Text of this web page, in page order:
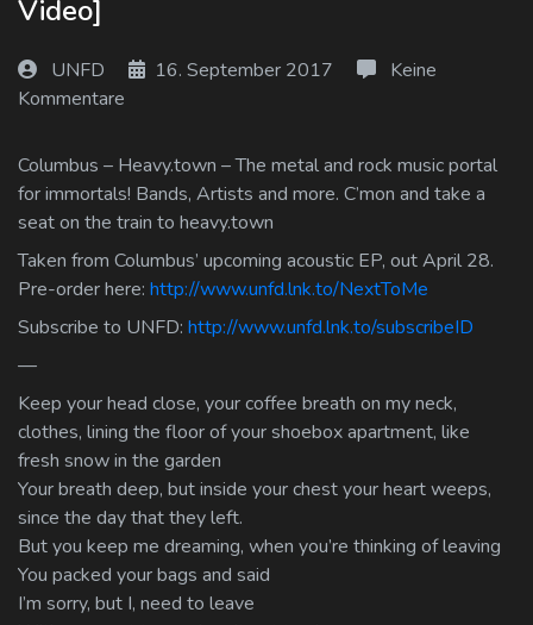
Log In
Log Out
Video]
UNFD 16. September 2017
Keine
Kommentare
Columbus – Heavy.town – The metal and rock music portal
for immortals! Bands, Artists and more. C’mon and take a
seat on the train to heavy.town
Taken from Columbus’ upcoming acoustic EP, out April 28.
Pre-order here: http://www.unfd.lnk.to/NextToMe
Subscribe to UNFD: http://www.unfd.lnk.to/subscribeID
—
Keep your head close, your coffee breath on my neck,
clothes, lining the floor of your shoebox apartment, like
fresh snow in the garden
Your breath deep, but inside your chest your heart weeps,
since the day that they left.
But you keep me dreaming, when you’re thinking of leaving
You packed your bags and said
I’m sorry, but I, need to leave